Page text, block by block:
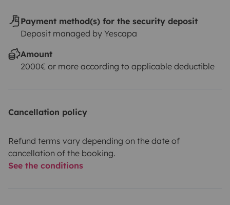
Payment method(s) for the security deposit
Deposit managed by Yescapa
Amount
2000€ or more according to applicable deductible
Cancellation policy
Refund terms vary depending on the date of
cancellation of the booking.
See the conditions